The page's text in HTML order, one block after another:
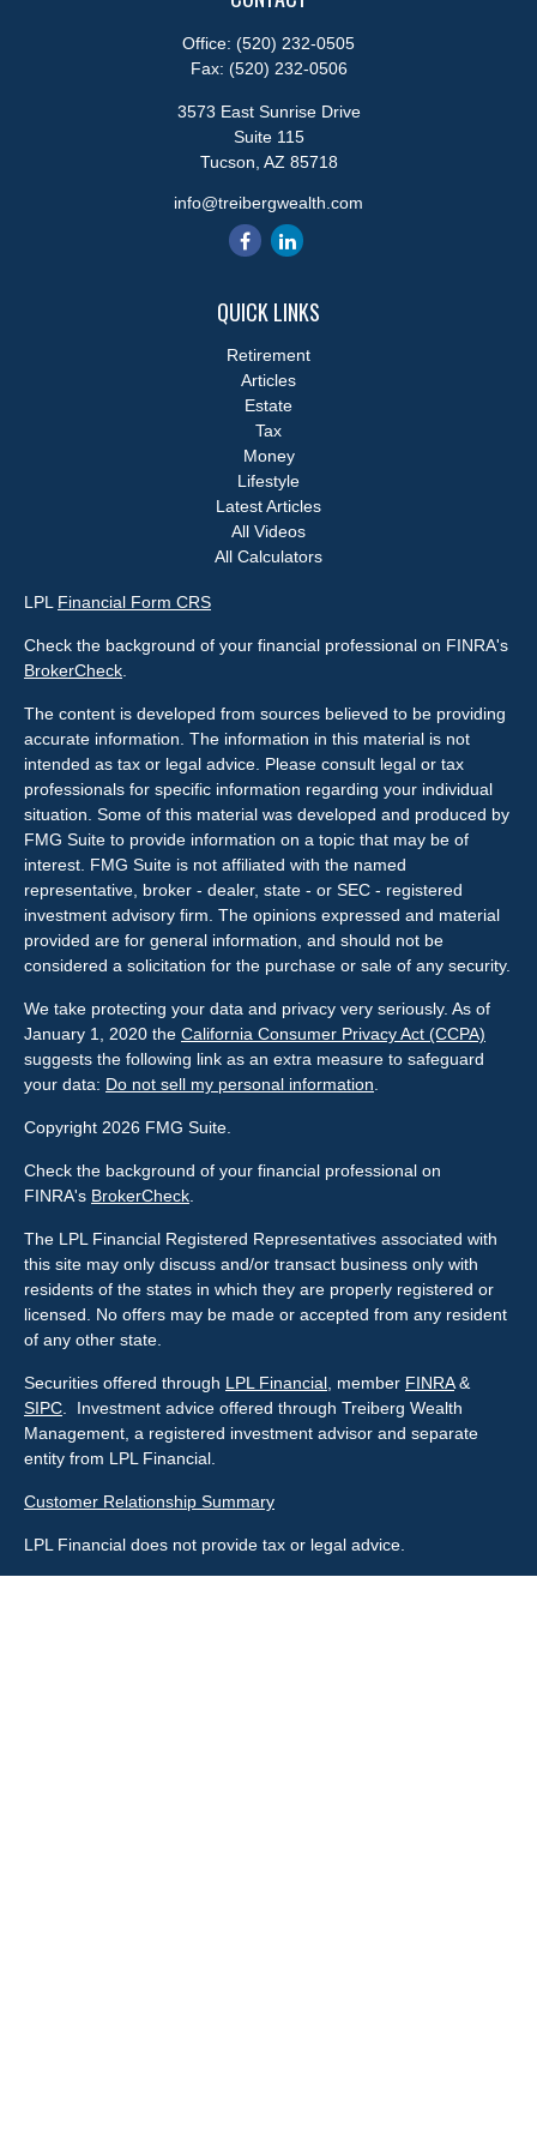
Office: (520) 232-0505
Fax: (520) 232-0506
3573 East Sunrise Drive
Suite 115
Tucson, AZ 85718
info@treibergwealth.com
QUICK LINKS
Retirement
Articles
Estate
Tax
Money
Lifestyle
Latest Articles
All Videos
All Calculators
LPL Financial Form CRS
Check the background of your financial professional on FINRA's
BrokerCheck
The content is developed from sources believed to be providing
accurate information. The information in this material is not
intended as tax or legal advice. Please consult legal or tax
professionals for specific information regarding your individual
situation. Some of this material was developed and produced by
FMG Suite to provide information on a topic that may be of
interest. FMG Suite is not affiliated with the named
representative, broker - dealer, state - or SEC - registered
investment advisory firm. The opinions expressed and material
provided are for general information, and should not be
considered a solicitation for the purchase or sale of any security.
We take protecting your data and privacy very seriously. As of
January 1, 2020 the California Consumer Privacy Act (CCPA)
suggests the following link as an extra measure to safeguard
your data: Do not sell my personal information
Copyright 2026 FMG Suite.
Check the background of your financial professional on
FINRA's BrokerCheck
The LPL Financial Registered Representatives associated with
this site may only discuss and/or transact business only with
residents of the states in which they are properly registered or
licensed. No offers may be made or accepted from any resident
of any other state.
Securities offered through LPL Financial , member FINRA&
SIPC . Investment advice offered through Treiberg Wealth
Management, a registered investment advisor and separate
entity from LPL Financial.
Customer Relationship Summary
LPL Financial does not provide tax or legal advice.